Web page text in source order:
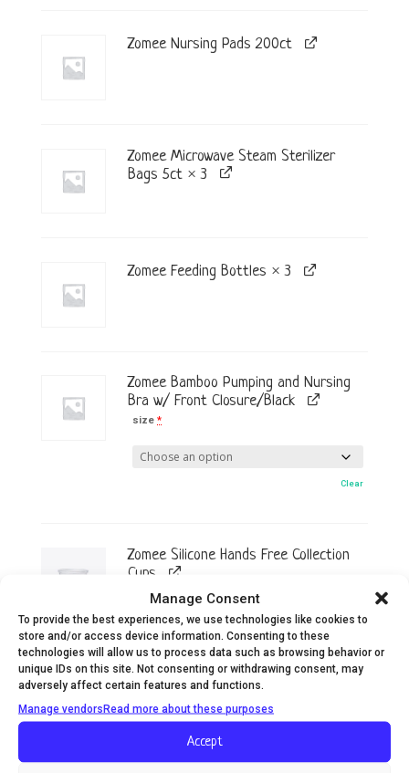
Manage Consent
To provide the best experiences, we use technologies like cookies to
store and/or access device information. Consenting to these
technologies will allow us to process data such as browsing behavior or
unique IDs on this site. Not consenting or withdrawing consent, may
adversely affect certain features and functions.
Manage vendorsRead more about these purposes
Accept
Zomee Nursing Pads 200ct
Zomee Microwave Steam Sterilizer
Bags 5ct × 3
Zomee Feeding Bottles × 3
Zomee Bamboo Pumping and Nursing
Bra w/ Front Closure/Black
size*
Clear
Zomee Silicone Hands Free Collection
Cups
Easily transform your Zomee tabletop
breast pump into a hands-free,
wearable solution with these soft
silicone collection cups. Designed for
comfort and convenience, they're
brands-including all Zomee and
Unimom breast pumps. Incl. (2) Silicone
Breast Shield Size 24mm, (2) Silicone